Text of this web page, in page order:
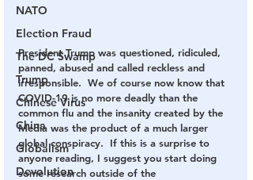
NATO
Election Fraud
The DC Swamp
Trump
Chinese Virus
China
Globalism
Devolution
President Trump was questioned, ridiculed,
panned, abused and called reckless and
irresponsible.  We of course now know that
COVID-19 is no more deadly than the
common flu and the insanity created by the
Media was the product of a much larger
global conspiracy.  If this is a surprise to
anyone reading, I suggest you start doing
some research outside of the